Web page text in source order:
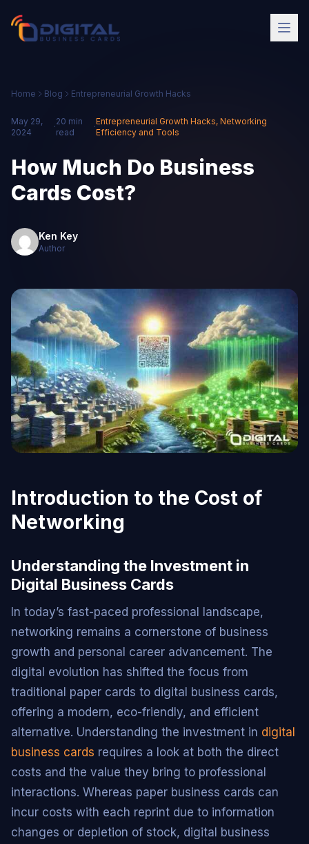
Home Blog Entrepreneurial Growth Hacks
May 29,
2024
·
20 min
read
·
Entrepreneurial Growth Hacks, Networking
Efficiency and Tools
How Much Do Business
Cards Cost?
Ken Key
Author
Introduction to the Cost of
Networking
Understanding the Investment in
Digital Business Cards
In today’s fast-paced professional landscape,
networking remains a cornerstone of business
growth and personal career advancement. The
digital evolution has shifted the focus from
traditional paper cards to digital business cards,
offering a modern, eco-friendly, and efficient
alternative. Understanding the investment in digital
business cards requires a look at both the direct
costs and the value they bring to professional
interactions. Whereas paper business cards can
incur costs with each reprint due to information
changes or depletion of stock, digital business